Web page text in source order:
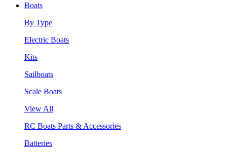
Boats
By Type
Electric Boats
Kits
Sailboats
Scale Boats
View All
RC Boats Parts & Accessories
Batteries